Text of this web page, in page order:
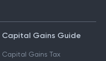
Capital Gains Guide
Capital Gains Tax